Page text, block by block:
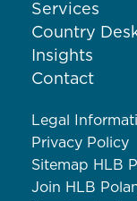
Services
Country
Insights
Contact
Legal
Privacy Policy
Sitemap HLB
Join HLB